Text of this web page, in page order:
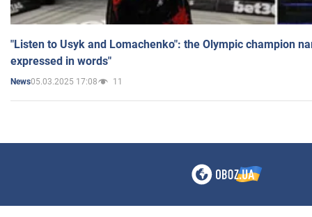
"Listen to Usyk and Lomachenko": the Olympic champion
expressed in words"
News05.03.2025 17:08 11